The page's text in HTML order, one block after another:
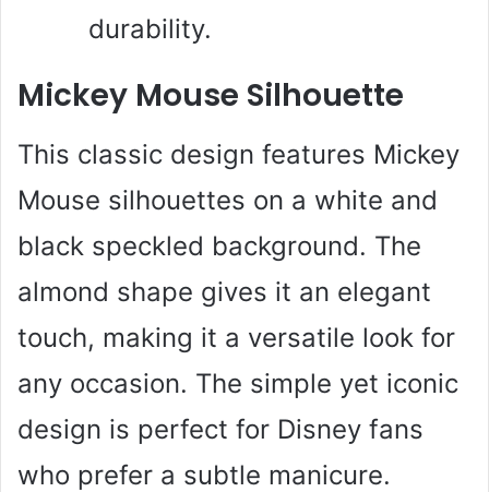
durability.
Mickey Mouse Silhouette
This classic design features Mickey
Mouse silhouettes on a white and
black speckled background. The
almond shape gives it an elegant
touch, making it a versatile look for
any occasion. The simple yet iconic
design is perfect for Disney fans
who prefer a subtle manicure.